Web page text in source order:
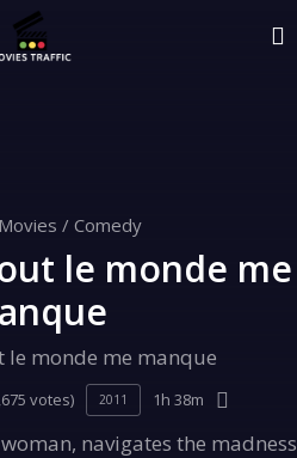
Movies / Comedy
le monde me
le monde me manque
votes) 2011 1h 38m
navigates the madness